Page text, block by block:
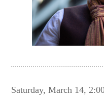
Saturday, March 14,